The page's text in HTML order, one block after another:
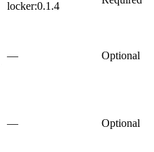
locker:0.1.4
— Optional
— Optional